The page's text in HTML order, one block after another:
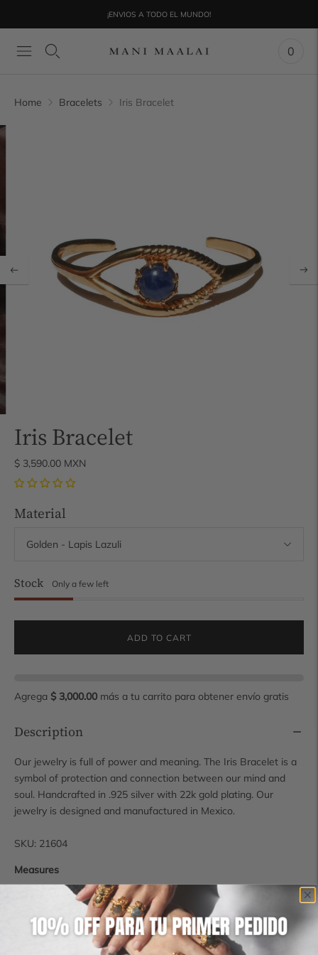
¡ENVIOS A TODO EL MUNDO!
0
Home Bracelets Iris Bracelet
Iris Bracelet
$ 3,590.00 MXN
Material
Stock Only a few left
ADD TO CART
Agrega $ 3,000.00 más a tu carrito para obtener envío gratis
Description
Our jewelry is full of power and meaning. The Iris Bracelet is a
symbol of protection and connection between our mind and
soul. Handcrafted in .925 silver with 22k gold plating. Our
jewelry is designed and manufactured in Mexico.
SKU: 21604
Measures
1.5 cm x 5.3 cm x 2 mm
For more information contact us at hola@manimaalai.com
Shipping time